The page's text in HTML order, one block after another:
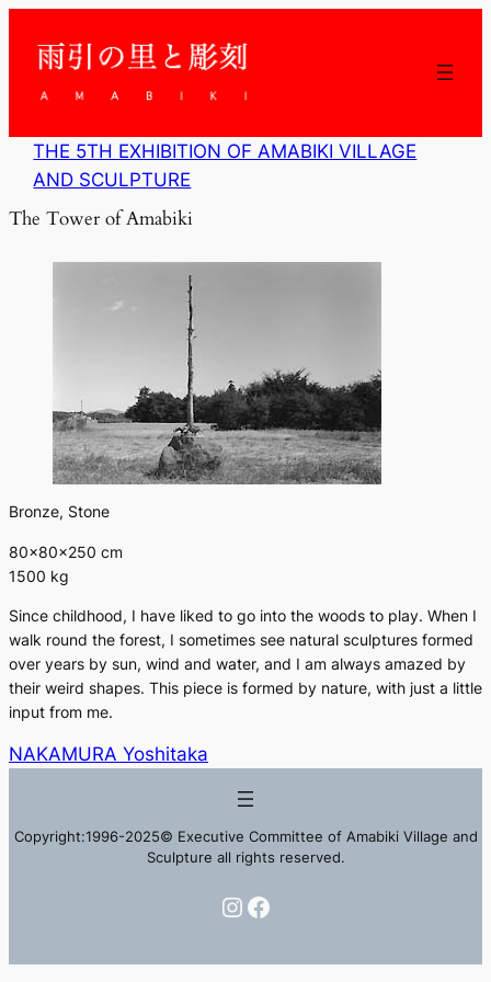
ッ
THE 5TH EXHIBITION OF AMABIKI VILLAGE
AND SCULPTURE
The Tower of Amabiki
Bronze, Stone
80×80×250 cm
1500 kg
Since childhood, I have liked to go into the woods to play. When I
walk round the forest, I sometimes see natural sculptures formed
over years by sun, wind and water, and I am always amazed by
their weird shapes. This piece is formed by nature, with just a little
input from me.
NAKAMURA Yoshitaka
Copyright:1996-2025© Executive Committee of Amabiki Village and
Sculpture all rights reserved.
Instagram
Facebook